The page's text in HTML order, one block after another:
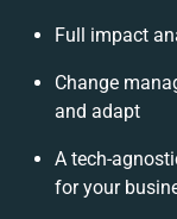
Full impact
Change
and adapt
A tech-
for your